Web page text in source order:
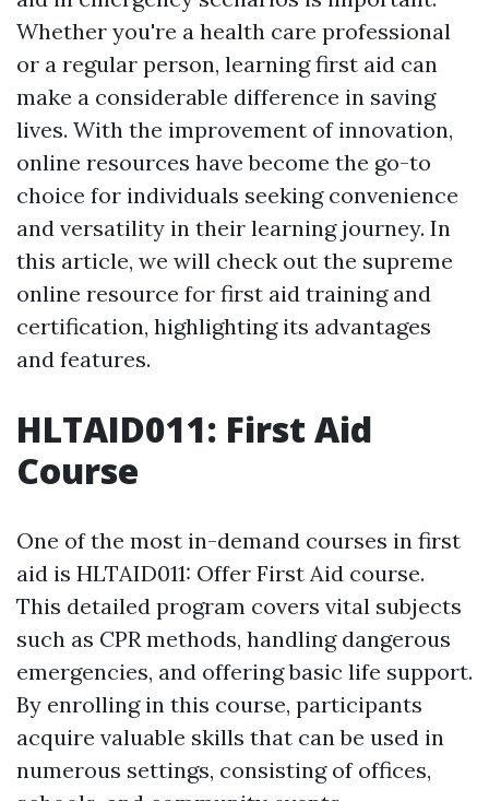
Whether you're a health care professional
or a regular person, learning first aid can
make a considerable difference in saving
lives. With the improvement of innovation,
online resources have become the go-to
choice for individuals seeking convenience
and versatility in their learning journey. In
this article, we will check out the supreme
online resource for first aid training and
certification, highlighting its advantages
and features.
HLTAID011: First Aid
Course
One of the most in-demand courses in first
aid is HLTAID011: Offer First Aid course.
This detailed program covers vital subjects
such as CPR methods, handling dangerous
emergencies, and offering basic life support.
By enrolling in this course, participants
acquire valuable skills that can be used in
numerous settings, consisting of offices,